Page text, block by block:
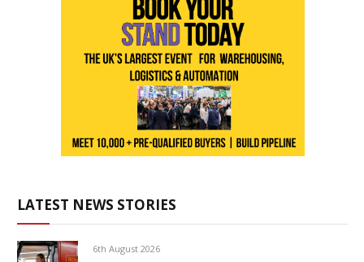
LATEST NEWS STORIES
6th August 2026